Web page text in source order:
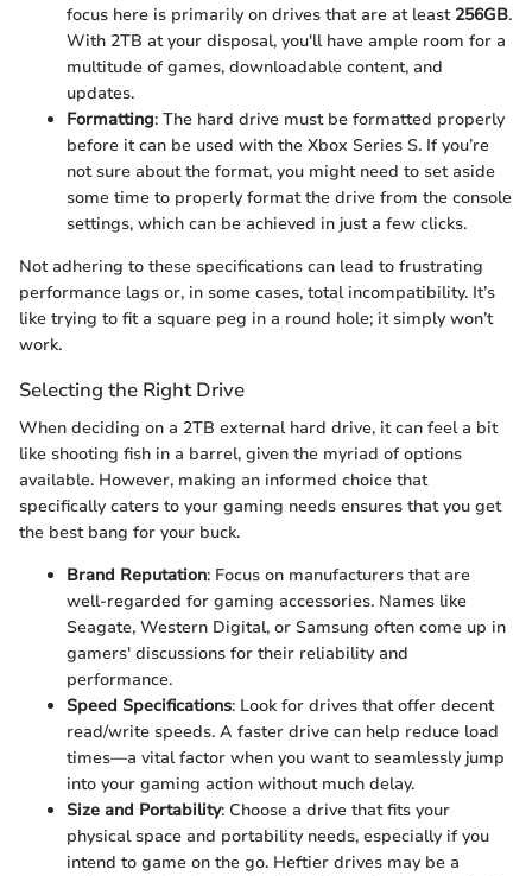
focus here is primarily on drives that are at least 256GB.
With 2TB at your disposal, you'll have ample room for a
multitude of games, downloadable content, and
updates.
Formatting: The hard drive must be formatted properly
before it can be used with the Xbox Series S. If you’re
not sure about the format, you might need to set aside
some time to properly format the drive from the console
settings, which can be achieved in just a few clicks.
Not adhering to these specifications can lead to frustrating
performance lags or, in some cases, total incompatibility. It’s
like trying to fit a square peg in a round hole; it simply won’t
work.
Selecting the Right Drive
When deciding on a 2TB external hard drive, it can feel a bit
like shooting fish in a barrel, given the myriad of options
available. However, making an informed choice that
specifically caters to your gaming needs ensures that you get
the best bang for your buck.
Brand Reputation: Focus on manufacturers that are
well-regarded for gaming accessories. Names like
Seagate, Western Digital, or Samsung often come up in
gamers' discussions for their reliability and
performance.
Speed Specifications: Look for drives that offer decent
read/write speeds. A faster drive can help reduce load
times—a vital factor when you want to seamlessly jump
into your gaming action without much delay.
Size and Portability: Choose a drive that fits your
physical space and portability needs, especially if you
intend to game on the go. Heftier drives may be a